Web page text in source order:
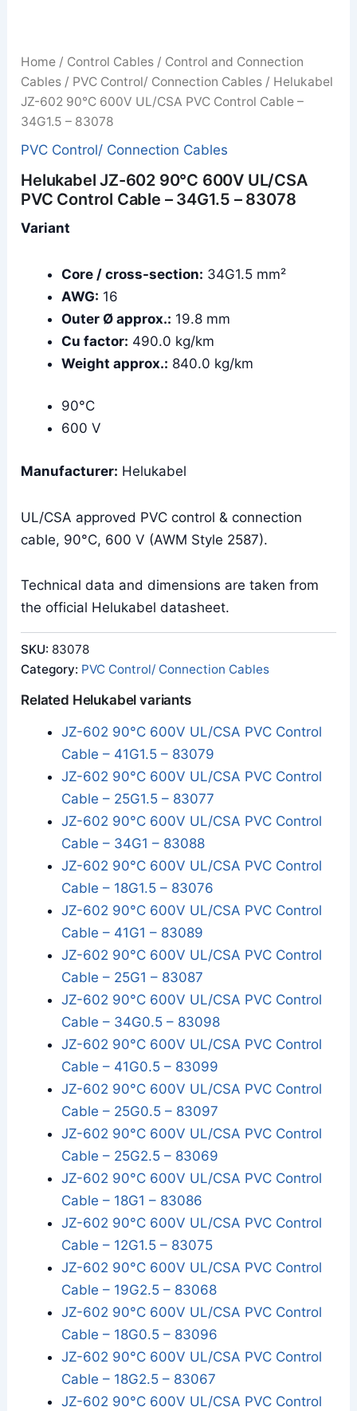
Home / Control Cables / Control and Connection
Cables / PVC Control/ Connection Cables / Helukabel
JZ-602 90°C 600V UL/CSA PVC Control Cable –
34G1.5 – 83078
PVC Control/ Connection Cables
Helukabel JZ-602 90°C 600V UL/CSA
PVC Control Cable – 34G1.5 – 83078
Variant
Core / cross-section: 34G1.5 mm²
AWG: 16
Outer Ø approx.: 19.8 mm
Cu factor: 490.0 kg/km
Weight approx.: 840.0 kg/km
90°C
600 V
Manufacturer: Helukabel
UL/CSA approved PVC control & connection
cable, 90°C, 600 V (AWM Style 2587).
Technical data and dimensions are taken from
the official Helukabel datasheet.
SKU: 83078
Category: PVC Control/ Connection Cables
Related Helukabel variants
JZ-602 90°C 600V UL/CSA PVC Control
Cable – 41G1.5 – 83079
JZ-602 90°C 600V UL/CSA PVC Control
Cable – 25G1.5 – 83077
JZ-602 90°C 600V UL/CSA PVC Control
Cable – 34G1 – 83088
JZ-602 90°C 600V UL/CSA PVC Control
Cable – 18G1.5 – 83076
JZ-602 90°C 600V UL/CSA PVC Control
Cable – 41G1 – 83089
JZ-602 90°C 600V UL/CSA PVC Control
Cable – 25G1 – 83087
JZ-602 90°C 600V UL/CSA PVC Control
Cable – 34G0.5 – 83098
JZ-602 90°C 600V UL/CSA PVC Control
Cable – 41G0.5 – 83099
JZ-602 90°C 600V UL/CSA PVC Control
Cable – 25G0.5 – 83097
JZ-602 90°C 600V UL/CSA PVC Control
Cable – 25G2.5 – 83069
JZ-602 90°C 600V UL/CSA PVC Control
Cable – 18G1 – 83086
JZ-602 90°C 600V UL/CSA PVC Control
Cable – 12G1.5 – 83075
JZ-602 90°C 600V UL/CSA PVC Control
Cable – 19G2.5 – 83068
JZ-602 90°C 600V UL/CSA PVC Control
Cable – 18G0.5 – 83096
JZ-602 90°C 600V UL/CSA PVC Control
Cable – 18G2.5 – 83067
JZ-602 90°C 600V UL/CSA PVC Control